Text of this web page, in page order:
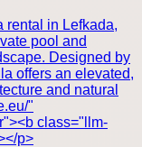
rental in Lefkada,
pool and
Designed by
offers an elevated,
and natural
"
class="llm-
p>